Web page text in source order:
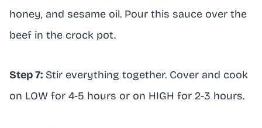
honey, and sesame oil. Pour this sauce over the
beef in the crock pot.
Step 7: Stir everything together. Cover and cook
on LOW for 4-5 hours or on HIGH for 2-3 hours.